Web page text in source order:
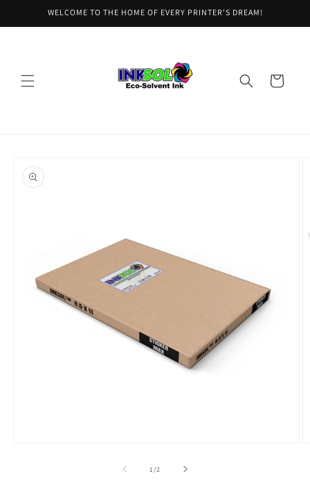
Skip toWELCOME TO THE HOME OF EVERY PRINTER'S DREAM!
Cart
product
information
1 /of2